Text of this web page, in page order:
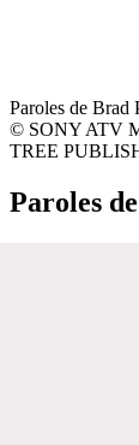
Paroles de
© SONY ATV
TREE
Paroles